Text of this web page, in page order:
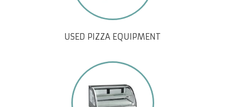
USED PIZZA EQUIPMENT